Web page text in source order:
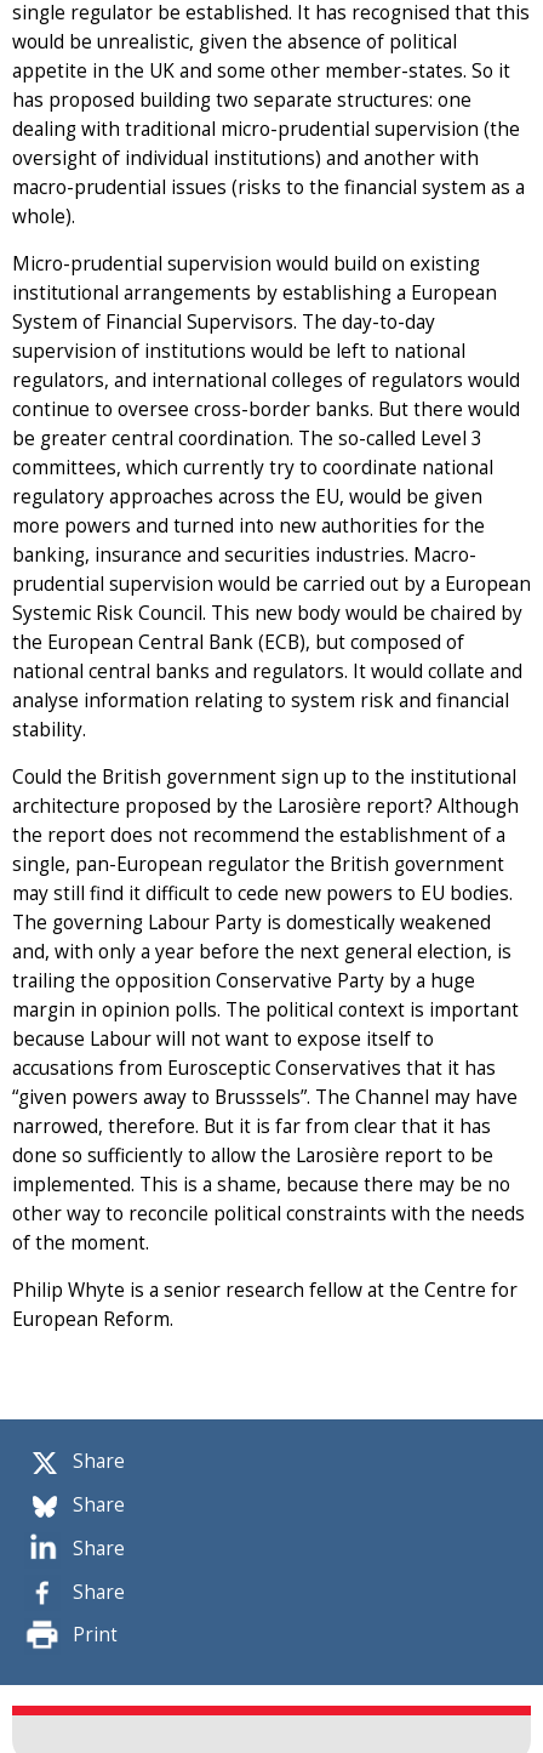
Share
Share
Share
Share
Print
single regulator be established. It has recognised that this
would be unrealistic, given the absence of political
appetite in the UK and some other member-states. So it
has proposed building two separate structures: one
dealing with traditional micro-prudential supervision (the
oversight of individual institutions) and another with
macro-prudential issues (risks to the financial system as a
whole).
Micro-prudential supervision would build on existing
institutional arrangements by establishing a European
System of Financial Supervisors. The day-to-day
supervision of institutions would be left to national
regulators, and international colleges of regulators would
continue to oversee cross-border banks. But there would
be greater central coordination. The so-called Level 3
committees, which currently try to coordinate national
regulatory approaches across the EU, would be given
more powers and turned into new authorities for the
banking, insurance and securities industries. Macro-
prudential supervision would be carried out by a European
Systemic Risk Council. This new body would be chaired by
the European Central Bank (ECB), but composed of
national central banks and regulators. It would collate and
analyse information relating to system risk and financial
stability.
Could the British government sign up to the institutional
architecture proposed by the Larosière report? Although
the report does not recommend the establishment of a
single, pan-European regulator the British government
may still find it difficult to cede new powers to EU bodies.
The governing Labour Party is domestically weakened
and, with only a year before the next general election, is
trailing the opposition Conservative Party by a huge
margin in opinion polls. The political context is important
because Labour will not want to expose itself to
accusations from Eurosceptic Conservatives that it has
“given powers away to Brusssels”. The Channel may have
narrowed, therefore. But it is far from clear that it has
done so sufficiently to allow the Larosière report to be
implemented. This is a shame, because there may be no
other way to reconcile political constraints with the needs
of the moment.
Philip Whyte is a senior research fellow at the Centre for
European Reform.